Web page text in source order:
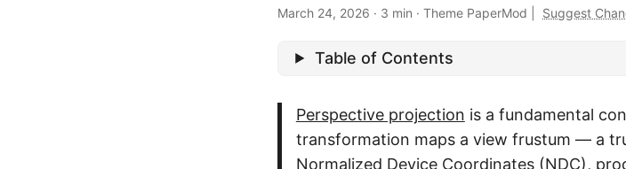
March 24, 2026 · 3 min · Theme PaperMod Suggest
Table of Contents
Perspective projection is a fundamental
transformation maps a view frustum — a
Normalized Device Coordinates (NDC),